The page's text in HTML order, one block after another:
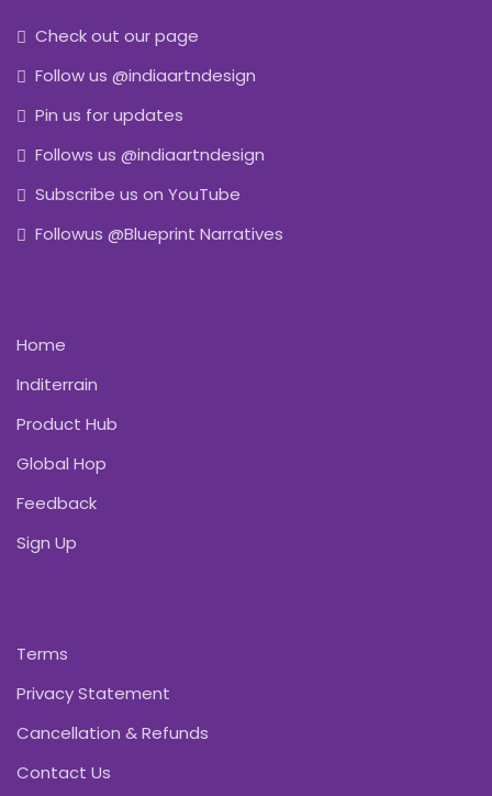
Check out our page
Follow us @indiaartndesign
Pin us for updates
Follows us @indiaartndesign
Subscribe us on YouTube
Followus @Blueprint Narratives
Home
Inditerrain
Product Hub
Global Hop
Feedback
Sign Up
Terms
Privacy Statement
Cancellation & Refunds
Contact Us